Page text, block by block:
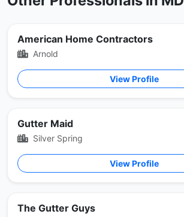
American Home Contractors
Arnold
View Profile
Gutter Maid
Silver Spring
View Profile
The Gutter Guys